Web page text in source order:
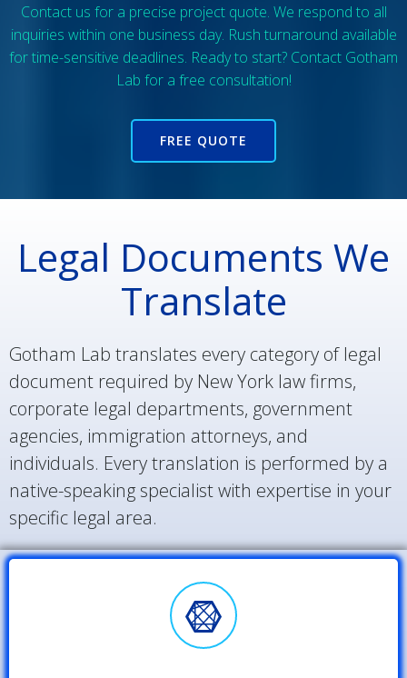
Contact us for a precise project quote. We respond to all
inquiries within one business day. Rush turnaround available
for time-sensitive deadlines. Ready to start? Contact Gotham
Lab for a free consultation!
FREE QUOTE
Legal Documents We
Translate
Gotham Lab translates every category of legal
document required by New York law firms,
corporate legal departments, government
agencies, immigration attorneys, and
individuals. Every translation is performed by a
native-speaking specialist with expertise in your
specific legal area.